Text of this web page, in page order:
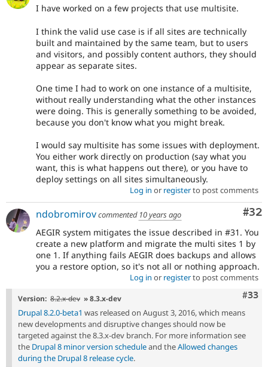
I have worked on a few projects that use multisite.
I think the valid use case is if all sites are technically
built and maintained by the same team, but to users
and visitors, and possibly content authors, they should
appear as separate sites.
One time I had to work on one instance of a multisite,
without really understanding what the other instances
were doing. This is generally something to be avoided,
because you don't know what you might break.
I would say multisite has some issues with deployment.
You either work directly on production (say what you
want, this is what happens out there), or you have to
deploy settings on all sites simultaneously.
Log in or registerto post comments
#32
ndobromirovcommented 10 years ago
AEGIR system mitigates the issue described in #31. You
create a new platform and migrate the multi sites 1 by
one 1. If anything fails AEGIR does backups and allows
you a restore option, so it's not all or nothing approach.
Log in or registerto post comments
#33
Version: 8.2.x-dev » 8.3.x-dev
Drupal 8.2.0-beta1 was released on August 3, 2016, which means
new developments and disruptive changes should now be
targeted against the 8.3.x-dev branch. For more information see
the Drupal 8 minor version scheduleand theAllowed changes
during the Drupal 8 release cycle.